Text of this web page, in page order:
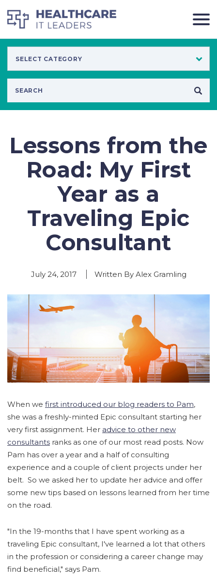
Lessons from the
Road: My First
Year as a
Traveling Epic
Consultant
July 24, 2017 Written By Alex Gramling
When we first introduced our blog readers to Pam,
she was a freshly-minted Epic consultant starting her
very first assignment. Her advice to other new
consultants ranks as one of our most read posts. Now
Pam has over a year and a half of consulting
experience and a couple of client projects under her
belt. So we asked her to update her advice and offer
some new tips based on lessons learned from her time
on the road.
"In the 19-months that I have spent working as a
traveling Epic consultant, I've learned a lot that others
in the profession or considering a career change may
find beneficial," says Pam.